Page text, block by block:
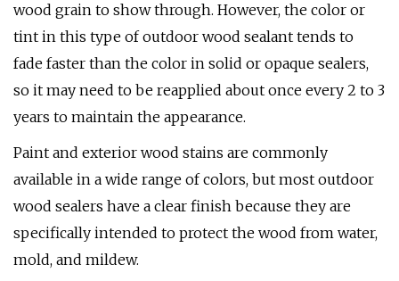
wood grain to show through. However, the color or
tint in this type of outdoor wood sealant tends to
fade faster than the color in solid or opaque sealers,
so it may need to be reapplied about once every 2 to 3
years to maintain the appearance.
Paint and exterior wood stains are commonly
available in a wide range of colors, but most outdoor
wood sealers have a clear finish because they are
specifically intended to protect the wood from water,
mold, and mildew.